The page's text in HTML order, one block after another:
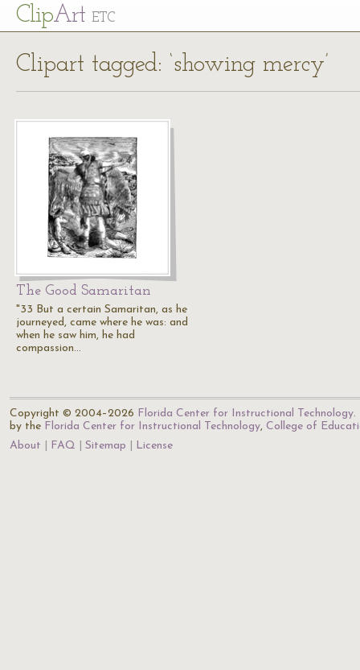
ClipArt ETC
Clipart tagged: ‘showing mercy’
The Good Samaritan
"33 But a certain Samaritan, as he
journeyed, came where he was: and
when he saw him, he had
compassion…
Copyright © 2004–2026 Florida Center for Instructional Technology.
by the Florida Center for Instructional Technology, College of
About
FAQ Sitemap License